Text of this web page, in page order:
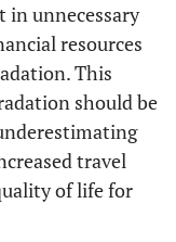
unnecessary
resources
This
should be
travel
of life for